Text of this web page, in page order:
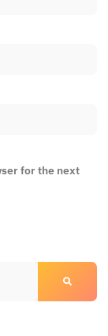
for the next